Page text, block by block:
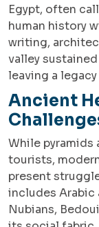
Egypt, often
human history
writing,
valley
leaving a
Ancient
While pyramids
tourists,
present
includes Arabic
Nubians,